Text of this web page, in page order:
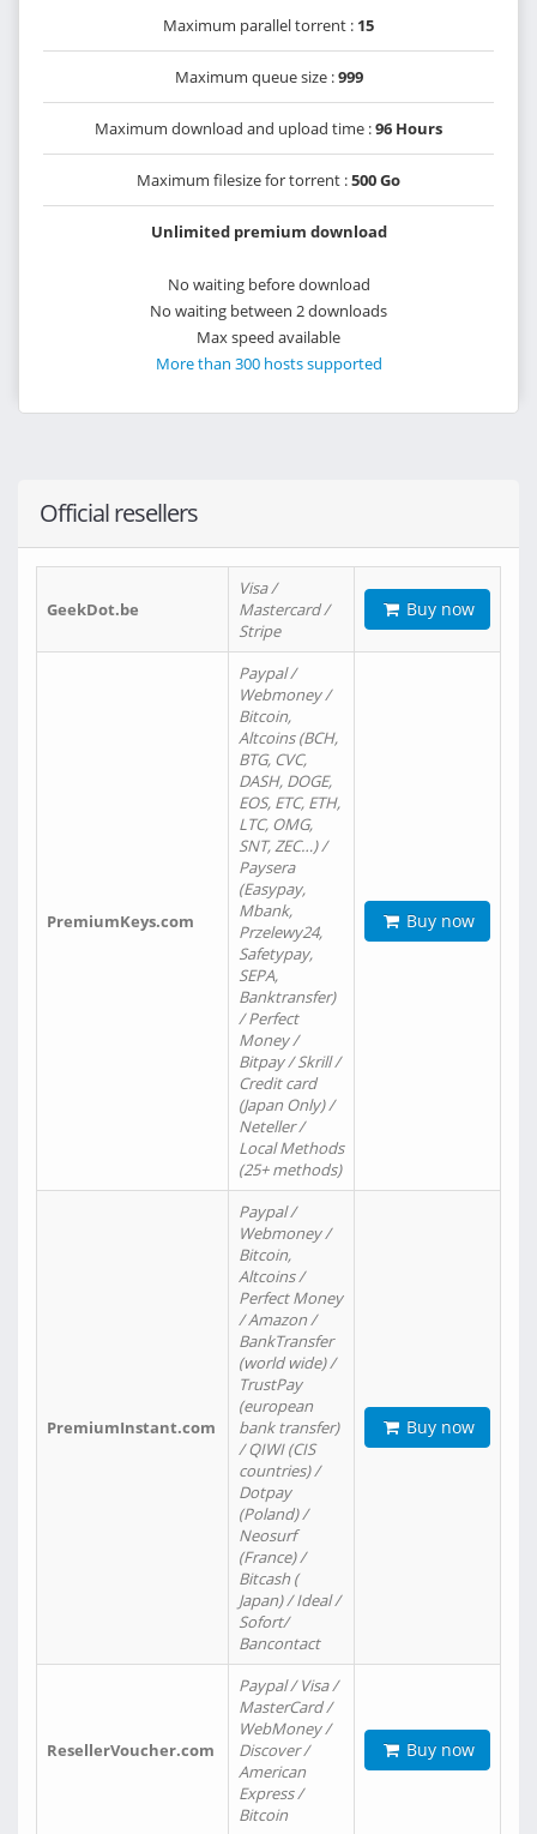
Maximum parallel torrent : 15
Maximum queue size :999
Maximum download and upload time :96 Hours
Maximum filesize for torrent :500 Go
Unlimited premium download
No waiting before download
No waiting between 2 downloads
Max speed available
More than 300 hosts supported
Official resellers
GeekDot.be
Visa /
Mastercard /
Stripe
Buy now
PremiumKeys.com
Paypal /
Webmoney /
Bitcoin,
Altcoins (BCH,
BTG, CVC,
DASH, DOGE,
EOS, ETC, ETH,
LTC, OMG,
SNT, ZEC…) /
Paysera
(Easypay,
Mbank,
Przelewy24,
Safetypay,
SEPA,
Banktransfer)
/ Perfect
Money /
Bitpay / Skrill /
Credit card
(Japan Only) /
Neteller /
Local Methods
(25+ methods)
Buy now
PremiumInstant.com
Paypal /
Webmoney /
Bitcoin,
Altcoins /
Perfect Money
/ Amazon /
BankTransfer
(world wide) /
TrustPay
(european
bank transfer)
/ QIWI (CIS
countries) /
Dotpay
(Poland) /
Neosurf
(France) /
Bitcash (
Japan) / Ideal /
Sofort/
Bancontact
Buy now
ResellerVoucher.com
Paypal / Visa /
MasterCard /
WebMoney /
Discover /
American
Express /
Bitcoin
Buy now